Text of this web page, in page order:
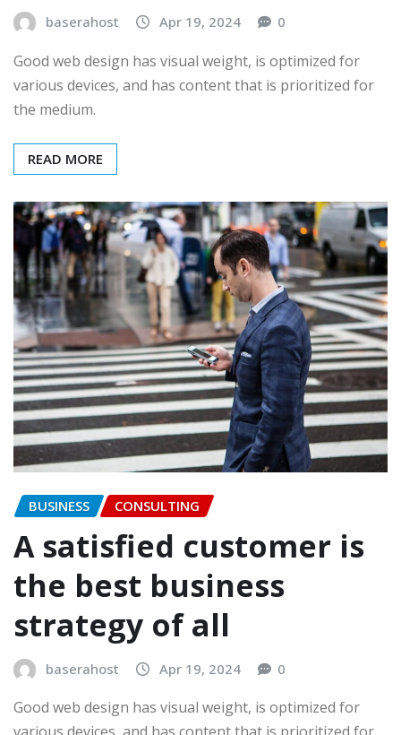
baserahost Apr 19, 2024 0
Good web design has visual weight, is optimized for
various devices, and has content that is prioritized for
the medium.
READ MORE
BUSINESS CONSULTING
A satisfied customer is
the best business
strategy of all
baserahost Apr 19, 2024 0
Good web design has visual weight, is optimized for